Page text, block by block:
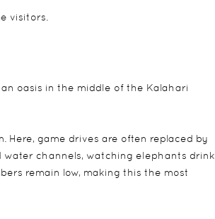
visitors.
oasis in the middle of the Kalahari
Here, game drives are often replaced by
channels, watching elephants drink
remain low, making this the most